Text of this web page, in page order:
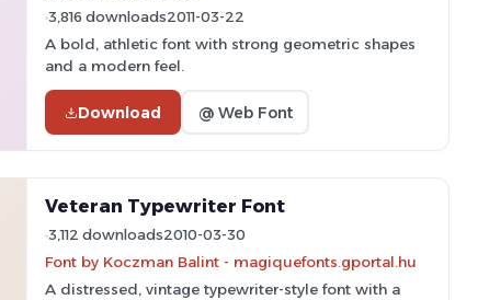
3,816 downloads2011-03-22
A bold, athletic font with strong geometric shapes
and a modern feel.
Download @ Web Font
Veteran Typewriter Font
3,112 downloads2010-03-30
Font by Koczman Balint - magiquefonts.gportal.hu
A distressed, vintage typewriter-style font with a